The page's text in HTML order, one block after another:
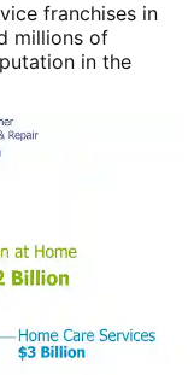
franchises in
millions of
in the